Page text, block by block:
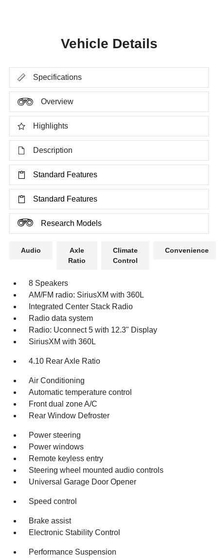
Vehicle Details
Specifications
Overview
Highlights
Description
Standard Features
Standard Features
Research Models
Audio
Axle
Ratio
Climate
Control
Convenience
8 Speakers
AM/FM radio: SiriusXM with 360L
Integrated Center Stack Radio
Radio data system
Radio: Uconnect 5 with 12.3" Display
SiriusXM with 360L
4.10 Rear Axle Ratio
Air Conditioning
Automatic temperature control
Front dual zone A/C
Rear Window Defroster
Power steering
Power windows
Remote keyless entry
Steering wheel mounted audio controls
Universal Garage Door Opener
Speed control
Brake assist
Electronic Stability Control
Performance Suspension